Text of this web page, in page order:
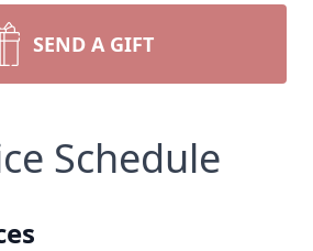
SEND A GIFT
Schedule